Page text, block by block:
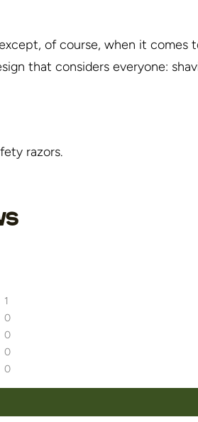
of course, when it comes
that considers everyone:
razors.
1
0
0
0
0